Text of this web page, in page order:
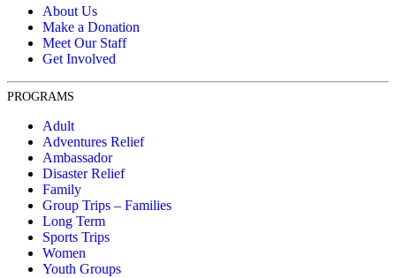
About Us
Make a Donation
Meet Our Staff
Get Involved
PROGRAMS
Adult
Adventures Relief
Ambassador
Disaster Relief
Family
Group Trips – Families
Long Term
Sports Trips
Women
Youth Groups